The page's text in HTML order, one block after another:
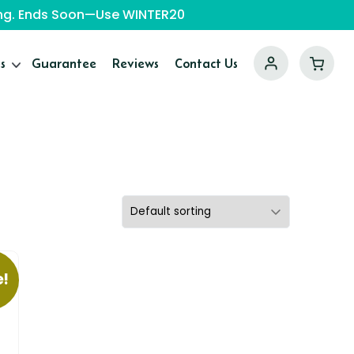
Ends Soon—Use WINTER20
Guarantee Reviews Contact Us